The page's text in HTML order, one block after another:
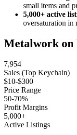
small items and
5,000+ active
oversaturation in
Metalwork on
7,954
Sales (Top Keychain)
$10-$300
Price Range
50-70%
Profit Margins
5,000+
Active Listings